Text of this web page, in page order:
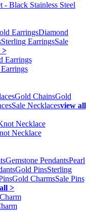
Black Stainless Steel
EarringsDiamond
Sterling EarringsSale
>
Gold ChainsGold
Sale Necklacesview all
Necklace
Gemstone PendantsPearl
Gold PinsSterling
Gold CharmsSale Pins
>